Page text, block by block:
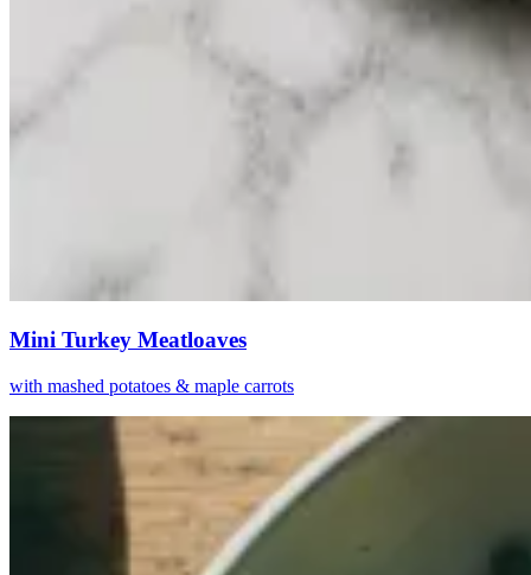
Mini Turkey Meatloaves
with mashed potatoes & maple carrots